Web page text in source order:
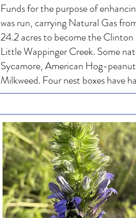
Funds for the purpose of
was run, carrying Natural Gas
24.2 acres to become the Clinton
Little Wappinger Creek. Some
Sycamore, American Hog-
Milkweed. Four nest boxes have